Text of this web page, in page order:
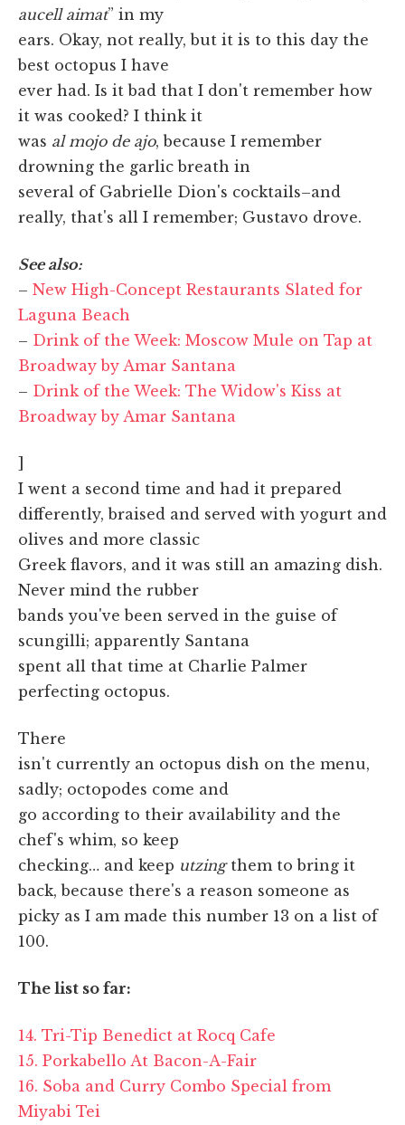
aucell aimat” in my
ears. Okay, not really, but it is to this day the
best octopus I have
ever had. Is it bad that I don't remember how
it was cooked? I think it
was al mojo de ajo, because I remember
drowning the garlic breath in
several of Gabrielle Dion's cocktails–and
really, that's all I remember; Gustavo drove.
See also:
– New High-Concept Restaurants Slated for
Laguna Beach
– Drink of the Week: Moscow Mule on Tap at
Broadway by Amar Santana
– Drink of the Week: The Widow's Kiss at
Broadway by Amar Santana
I went a second time and had it prepared
differently, braised and served with yogurt and
olives and more classic
Greek flavors, and it was still an amazing dish.
Never mind the rubber
bands you've been served in the guise of
scungilli; apparently Santana
spent all that time at Charlie Palmer
perfecting octopus.
There
isn't currently an octopus dish on the menu,
sadly; octopodes come and
go according to their availability and the
chef's whim, so keep
checking… and keep utzingthem to bring it
back, because there's a reason someone as
picky as I am made this number 13 on a list of
100.
The list so far:
14. Tri-Tip Benedict at Rocq Cafe
15. Porkabello At Bacon-A-Fair
16. Soba and Curry Combo Special from
Miyabi Tei